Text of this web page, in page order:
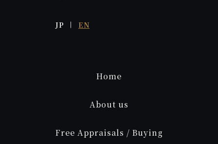
JP EN
Home
About us
Free Appraisals / Buying